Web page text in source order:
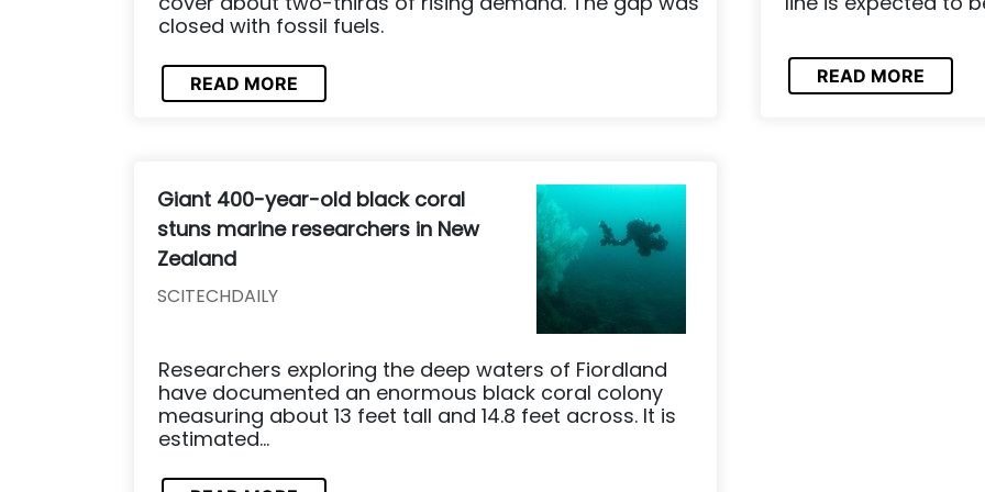
closed with fossil fuels.
READ MORE READ MORE
Giant 400-year-old black coral
stuns marine researchers in New
Zealand
SCITECHDAILY
Researchers exploring the deep waters of Fiordland
have documented an enormous black coral colony
measuring about 13 feet tall and 14.8 feet across. It is
estimated...